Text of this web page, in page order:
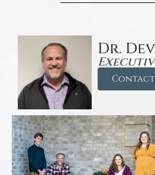
Dr.
Contact